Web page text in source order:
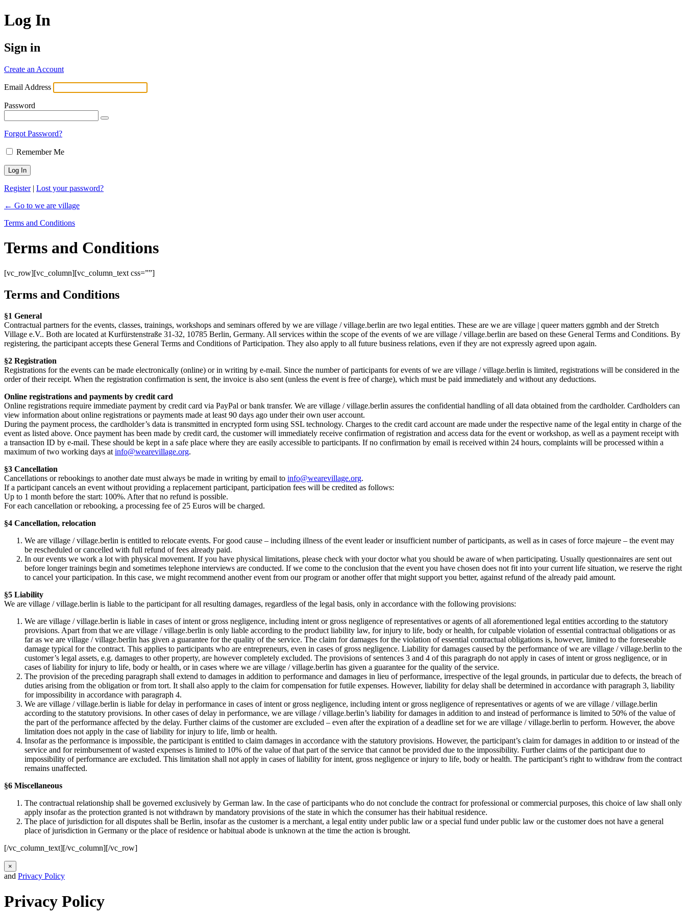
Log In
Sign in
Create an Account
Email Address
Password
Forgot Password?
Remember Me
Register| Lost your password?
← Go to we are village
Terms and Conditions
Terms and Conditions
[vc_row][vc_column][vc_column_text css=””]
Terms and Conditions
§1 General
Contractual partners for the events, classes, trainings, workshops and seminars offered by we are village / village.berlin are two legal entities. These are we are village | queer matters ggmbh and der Stretch
Village e.V.. Both are located at Kurfürstenstraße 31-32, 10785 Berlin, Germany. All services within the scope of the events of we are village / village.berlin are based on these General Terms and Conditions. By
registering, the participant accepts these General Terms and Conditions of Participation. They also apply to all future business relations, even if they are not expressly agreed upon again.
§2 Registration
Registrations for the events can be made electronically (online) or in writing by e-mail. Since the number of participants for events of we are village / village.berlin is limited, registrations will be considered in the
order of their receipt. When the registration confirmation is sent, the invoice is also sent (unless the event is free of charge), which must be paid immediately and without any deductions.
Online registrations and payments by credit card
Online registrations require immediate payment by credit card via PayPal or bank transfer. We are village / village.berlin assures the confidential handling of all data obtained from the cardholder. Cardholders can
view information about online registrations or payments made at least 90 days ago under their own user account.
During the payment process, the cardholder’s data is transmitted in encrypted form using SSL technology. Charges to the credit card account are made under the respective name of the legal entity in charge of the
event as listed above. Once payment has been made by credit card, the customer will immediately receive confirmation of registration and access data for the event or workshop, as well as a payment receipt with
a transaction ID by e-mail. These should be kept in a safe place where they are easily accessible to participants. If no confirmation by email is received within 24 hours, complaints will be processed within a
maximum of two working days atinfo@wearevillage.org.
§3 Cancellation
Cancellations or rebookings to another date must always be made in writing by email to info@wearevillage.org.
If a participant cancels an event without providing a replacement participant, participation fees will be credited as follows:
Up to 1 month before the start: 100%. After that no refund is possible.
For each cancellation or rebooking, a processing fee of 25 Euros will be charged.
§4 Cancellation, relocation
We are village / village.berlin is entitled to relocate events. For good cause – including illness of the event leader or insufficient number of participants, as well as in cases of force majeure – the event may
be rescheduled or cancelled with full refund of fees already paid.
In our events we work a lot with physical movement. If you have physical limitations, please check with your doctor what you should be aware of when participating. Usually questionnaires are sent out
before longer trainings begin and sometimes telephone interviews are conducted. If we come to the conclusion that the event you have chosen does not fit into your current life situation, we reserve the right
to cancel your participation. In this case, we might recommend another event from our program or another offer that might support you better, against refund of the already paid amount.
§5 Liability
We are village / village.berlin is liable to the participant for all resulting damages, regardless of the legal basis, only in accordance with the following provisions:
We are village / village.berlin is liable in cases of intent or gross negligence, including intent or gross negligence of representatives or agents of all aforementioned legal entities according to the statutory
provisions. Apart from that we are village / village.berlin is only liable according to the product liability law, for injury to life, body or health, for culpable violation of essential contractual obligations or as
far as we are village / village.berlin has given a guarantee for the quality of the service. The claim for damages for the violation of essential contractual obligations is, however, limited to the foreseeable
damage typical for the contract. This applies to participants who are entrepreneurs, even in cases of gross negligence. Liability for damages caused by the performance of we are village / village.berlin to the
customer’s legal assets, e.g. damages to other property, are however completely excluded. The provisions of sentences 3 and 4 of this paragraph do not apply in cases of intent or gross negligence, or in
cases of liability for injury to life, body or health, or in cases where we are village / village.berlin has given a guarantee for the quality of the service.
The provision of the preceding paragraph shall extend to damages in addition to performance and damages in lieu of performance, irrespective of the legal grounds, in particular due to defects, the breach of
duties arising from the obligation or from tort. It shall also apply to the claim for compensation for futile expenses. However, liability for delay shall be determined in accordance with paragraph 3, liability
for impossibility in accordance with paragraph 4.
We are village / village.berlin is liable for delay in performance in cases of intent or gross negligence, including intent or gross negligence of representatives or agents of we are village / village.berlin
according to the statutory provisions. In other cases of delay in performance, we are village / village.berlin’s liability for damages in addition to and instead of performance is limited to 50% of the value of
the part of the performance affected by the delay. Further claims of the customer are excluded – even after the expiration of a deadline set for we are village / village.berlin to perform. However, the above
limitation does not apply in the case of liability for injury to life, limb or health.
Insofar as the performance is impossible, the participant is entitled to claim damages in accordance with the statutory provisions. However, the participant’s claim for damages in addition to or instead of the
service and for reimbursement of wasted expenses is limited to 10% of the value of that part of the service that cannot be provided due to the impossibility. Further claims of the participant due to
impossibility of performance are excluded. This limitation shall not apply in cases of liability for intent, gross negligence or injury to life, body or health. The participant’s right to withdraw from the contract
remains unaffected.
§6 Miscellaneous
The contractual relationship shall be governed exclusively by German law. In the case of participants who do not conclude the contract for professional or commercial purposes, this choice of law shall only
apply insofar as the protection granted is not withdrawn by mandatory provisions of the state in which the consumer has their habitual residence.
The place of jurisdiction for all disputes shall be Berlin, insofar as the customer is a merchant, a legal entity under public law or a special fund under public law or the customer does not have a general
place of jurisdiction in Germany or the place of residence or habitual abode is unknown at the time the action is brought.
[/vc_column_text][/vc_column][/vc_row]
×
and Privacy Policy
Privacy Policy